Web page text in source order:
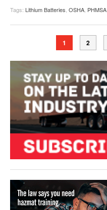
Tags: Lithium Batteries, OSHA, PHMSA
1 2